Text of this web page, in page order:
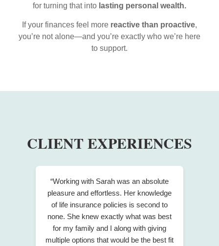
for turning that into lasting personal wealth.
If your finances feel more reactive than proactive,
you’re not alone—and you’re exactly who we’re here
to support.
CLIENT EXPERIENCES
“Working with Sarah was an absolute
pleasure and effortless. Her knowledge
of life insurance policies is second to
none. She knew exactly what was best
for my family and I along with giving
multiple options that would be the best fit